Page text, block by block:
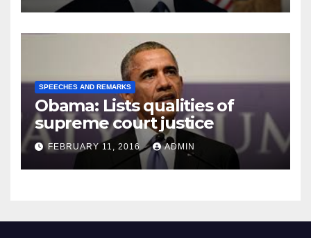
SPEECHES AND REMARKS
Obama: Lists qualities of
supreme court justice
FEBRUARY 11, 2016 ADMIN